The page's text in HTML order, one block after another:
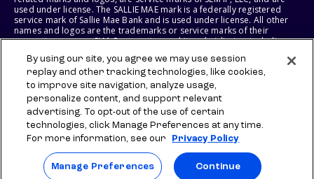
used under license. The SALLIE MAE mark is a federally registered
service mark of Sallie Mae Bank and is used under license. All other
names and logos are the trademarks or service marks of their
respective owners. SLM Corporation and its subsidiaries, including
States of America.
SLM EDUCATION SERVICES, LLC AND SALLIE MAE BANK RESERVE THE
RIGHT TO MODIFY OR DISCONTINUE PRODUCTS, SERVICES, AND
BENEFITS AT ANY TIME WITHOUT NOTICE.
By using our site, you agree we may use session
replay and other tracking technologies, like cookies,
to improve site navigation, analyze usage,
personalize content, and support relevant
advertising. To opt-out of the use of certain
technologies, click Manage Preferences at any time.
For more information, see our
Privacy Policy
Manage Preferences Continue